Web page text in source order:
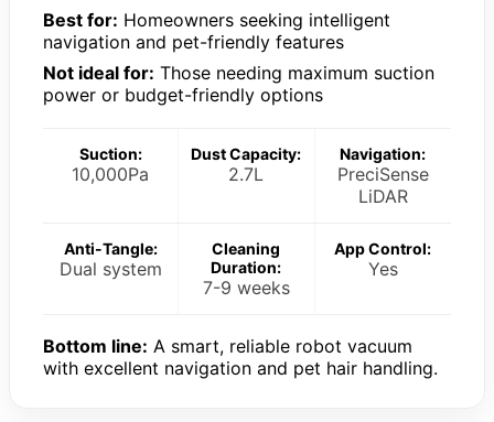
Best for: Homeowners seeking intelligent
navigation and pet-friendly features
Not ideal for: Those needing maximum suction
power or budget-friendly options
Suction:
10,000Pa
Dust Capacity:
2.7L
Navigation:
PreciSense
LiDAR
Anti-Tangle:
Dual system
Cleaning
Duration:
7-9 weeks
App Control:
Yes
Bottom line: A smart, reliable robot vacuum
with excellent navigation and pet hair handling.